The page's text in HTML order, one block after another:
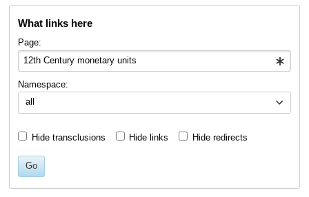
What links here
Page:
Namespace:
all
Hide transclusions Hide links Hide redirects
Go